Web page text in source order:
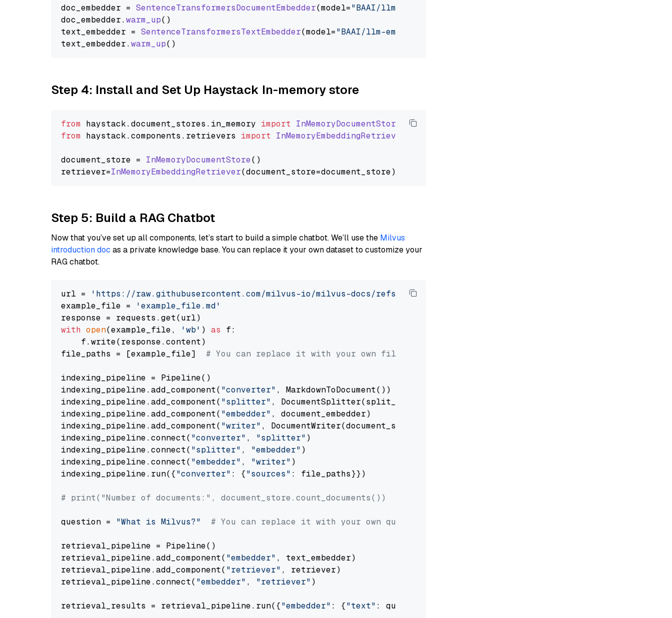
doc_embedder = SentenceTransformersDocumentEmbedder(model="BAAI/llm-embedder"
doc_embedder.warm_up()
text_embedder = SentenceTransformersTextEmbedder(model="BAAI/llm-embedder"
text_embedder.warm_up
Step 4: Install and Set Up Haystack In-memory store
from haystack.document_stores . in_memory import InMemoryDocumentStore
from haystack.components . retrievers import InMemoryEmbeddingRetriever
document_store = InMemoryDocumentStore()
retriever=InMemoryEmbeddingRetriever
Step 5: Build a RAG Chatbot
Now that you’ve set up all components, let’s start to build a simple chatbot. We’ll use the Milvus
introduction doc as a private knowledge base. You can replace it your own dataset to customize your
RAG chatbot.
url =
'https://raw.githubusercontent.com/milvus-io/milvus-docs/refs/heads/v2.5.x/site/en/about/overview.md'
example_file =
'example_file.md'
with open(example_file, 'wb' ) as f:
    f.write(response.content)
file_paths = [example_file] # You can replace it with your own file paths.
indexing_pipeline = Pipeline()
indexing_pipeline.add_component( "converter" , MarkdownToDocument())
indexing_pipeline.add_component( "splitter" , DocumentSplitter(split_by=
indexing_pipeline.add_component( "embedder" , document_embedder)
indexing_pipeline.add_component( "writer" , DocumentWriter(document_store))
indexing_pipeline.connect( "converter" , "splitter" )
indexing_pipeline.connect( "splitter" , "embedder" )
indexing_pipeline.connect( "embedder" , "writer" )
indexing_pipeline.run({"converter" : {"sources" : file_paths}})
# print("Number of documents:", document_store.count_documents())
question = "What is Milvus?" # You can replace it with your own question.
retrieval_pipeline = Pipeline()
retrieval_pipeline.add_component( "embedder" , text_embedder)
retrieval_pipeline.add_component( "retriever" , retriever)
retrieval_pipeline.connect( "embedder" , "retriever" )
retrieval_results = retrieval_pipeline.run({"embedder" : {"text" : question}})